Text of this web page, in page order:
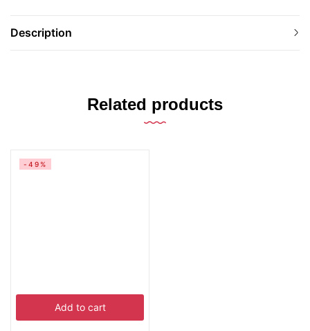
Description
Related products
Add to cart
-49%